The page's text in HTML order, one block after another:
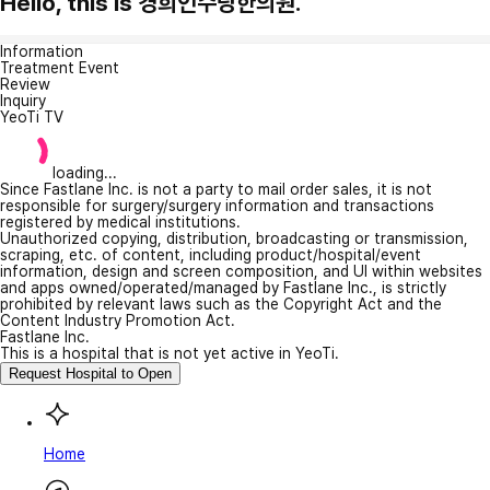
Information
Treatment Event
Review
Inquiry
YeoTi TV
loading...
Since Fastlane Inc. is not a party to mail order sales, it is not
responsible for surgery/surgery information and transactions
registered by medical institutions.
Unauthorized copying, distribution, broadcasting or transmission,
scraping, etc. of content, including product/hospital/event
information, design and screen composition, and UI within websites
and apps owned/operated/managed by Fastlane Inc., is strictly
prohibited by relevant laws such as the Copyright Act and the
Content Industry Promotion Act.
Fastlane Inc.
This is a hospital that is not yet active in YeoTi.
Request Hospital to Open
Home